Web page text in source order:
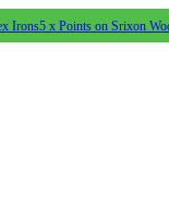
Irons5 x Points on Srixon